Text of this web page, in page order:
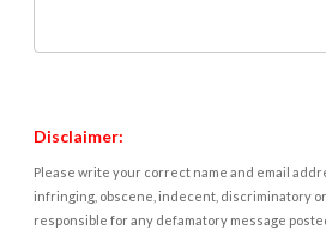
Disclaimer:
Please write your correct name and email
infringing, obscene, indecent, discriminatory
responsible for any defamatory message